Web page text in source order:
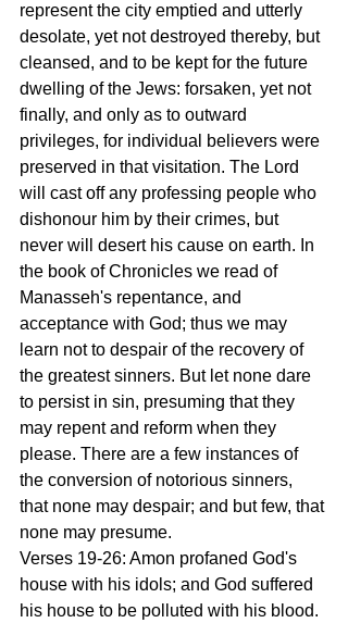
represent the city emptied and utterly
desolate, yet not destroyed thereby, but
cleansed, and to be kept for the future
dwelling of the Jews: forsaken, yet not
finally, and only as to outward
privileges, for individual believers were
preserved in that visitation. The Lord
will cast off any professing people who
dishonour him by their crimes, but
never will desert his cause on earth. In
the book of Chronicles we read of
Manasseh's repentance, and
acceptance with God; thus we may
learn not to despair of the recovery of
the greatest sinners. But let none dare
to persist in sin, presuming that they
may repent and reform when they
please. There are a few instances of
the conversion of notorious sinners,
that none may despair; and but few, that
none may presume.
Verses 19-26: Amon profaned God's
house with his idols; and God suffered
his house to be polluted with his blood.